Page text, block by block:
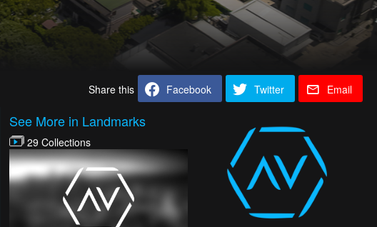
Share this Facebook Twitter Email
See More in Landmarks
29 Collections